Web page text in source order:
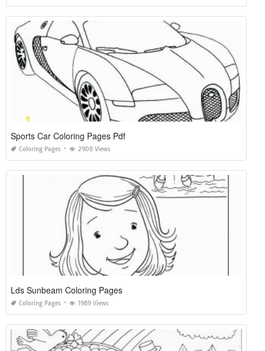
Sports Car Coloring Pages Pdf
Coloring Pages 2908 Views
Lds Sunbeam Coloring Pages
Coloring Pages 1989 Views